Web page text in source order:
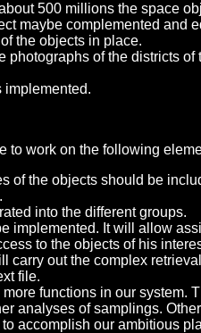
500 millions the space
maybe complemented and
the objects in place.
photographs of the districts
implemented.
to work on the following
of the objects should be
into the different groups.
implemented. It will allow
to the objects of his
carry out the complex
file.
functions in our system.
analyses of samplings.
accomplish our ambitious